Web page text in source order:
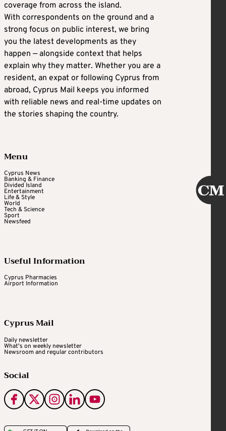
coverage from across the island.
With correspondents on the ground and a
strong focus on public interest, we bring
you the latest developments as they
happen — alongside context that helps
explain why they matter. Whether you are a
resident, an expat or following Cyprus from
abroad, Cyprus Mail keeps you informed
with reliable news and real-time updates on
the stories shaping the country.
Menu
Cyprus News
Banking & Finance
Divided Island
Entertainment
Life & Style
World
Tech & Science
Sport
Newsfeed
Useful Information
Cyprus Pharmacies
Airport Information
Cyprus Mail
Daily newsletter
What's on weekly newsletter
Newsroom and regular contributors
Social